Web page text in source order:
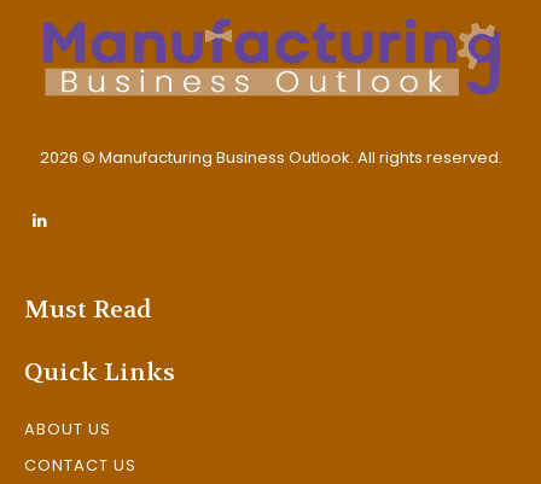
2026 © Manufacturing Business Outlook. All rights reserved.
Must Read
Quick Links
ABOUT US
CONTACT US